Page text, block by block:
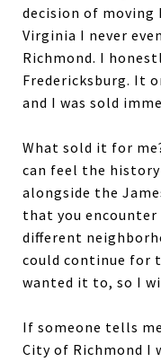
decision of moving
Virginia I never
Richmond. I
Fredericksburg. It
and I was sold
What sold it for
can feel the
alongside the
that you
different
could continue for
wanted it to, so I
If someone tells
City of Richmond I